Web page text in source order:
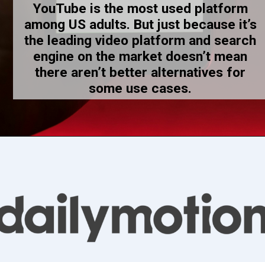
YouTube is the most used platform
among US adults. But just because it’s
the leading video platform and search
engine on the market doesn’t mean
there aren’t better alternatives for
some use cases.